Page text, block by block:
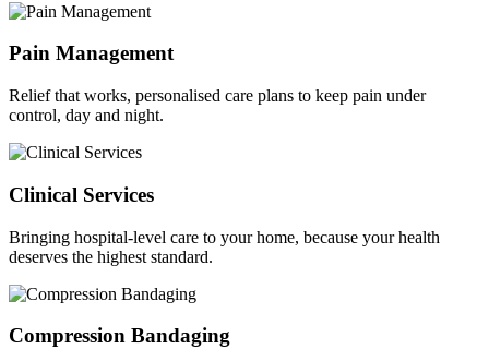
Pain Management
Relief that works, personalised care plans to keep pain under
control, day and night.
Clinical Services
Bringing hospital-level care to your home, because your health
deserves the highest standard.
Compression Bandaging